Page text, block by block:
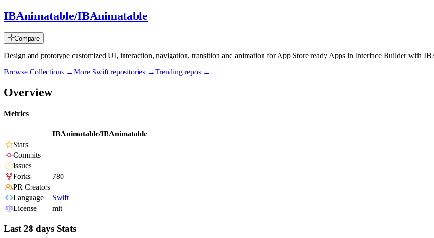
IBAnimatable/IBAnimatable
Compare
Design and prototype customized UI, interaction, navigation, transition and animation for App Store ready Apps in Interface Builder with
Browse Collections →More Swift repositories →Trending repos →
Overview
Metrics
IBAnimatable/IBAnimatable
Stars
Commits
Issues
Forks
780
PR Creators
Language
Swift
License
mit
Last 28 days Stats